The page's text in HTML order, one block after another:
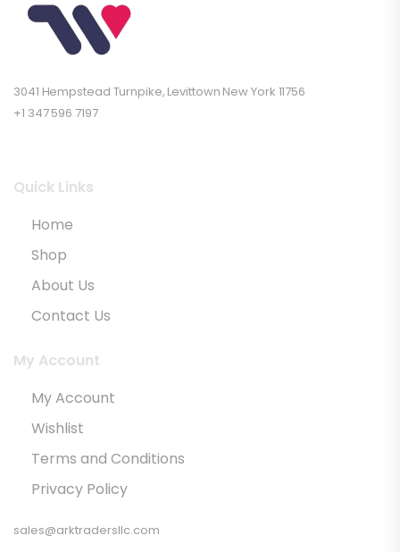
3041 Hempstead Turnpike, Levittown New York 11756
+1 347 596 7197
Quick Links
Home
Shop
About Us
Contact Us
My Account
My Account
Wishlist
Terms and Conditions
Privacy Policy
sales@arktradersllc.com